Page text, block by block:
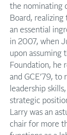
the nominating
Board,
an essential
in 2007, when
upon assuming
Foundation, he
and GCE’79, to
leadership
strategic
Larry was an
chair for more